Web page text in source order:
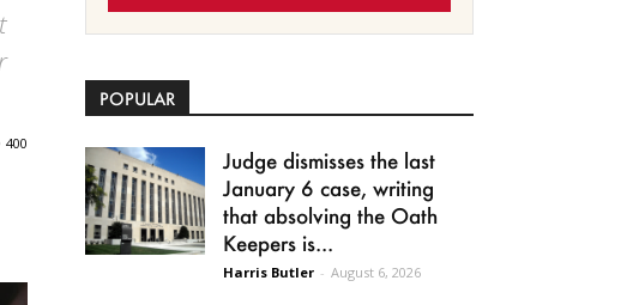
400
POPULAR
Judge dismisses the last
January 6 case, writing
that absolving the Oath
Keepers is...
Harris Butler - August 6, 2026